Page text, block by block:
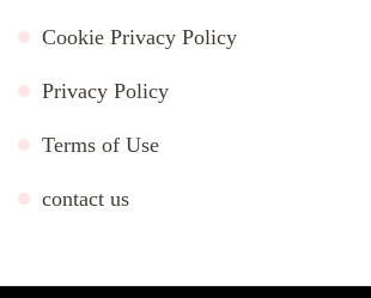
Cookie Privacy Policy
Privacy Policy
Terms of Use
contact us